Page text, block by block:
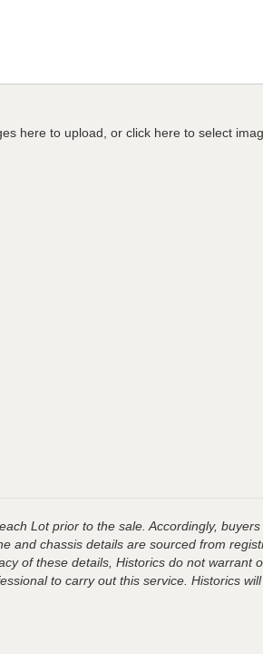
here to upload, or click here to select
Lot prior to the sale. Accordingly,
and chassis details are sourced from
of these details, Historics do not
to carry out this service. Historics